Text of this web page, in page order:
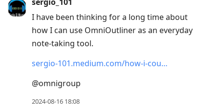
Arrow
Down
I have been thinking for a long time about
how I can use OmniOutliner as an everyday
note-taking tool.
sergio-101.medium.com/how-i-cou…
@omnigroup
2024-08-16 18:08